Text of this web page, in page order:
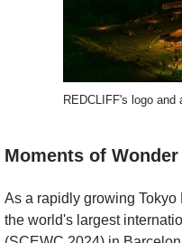
REDCLIFF's logo
Moments of
As a rapidly growing
the world's largest